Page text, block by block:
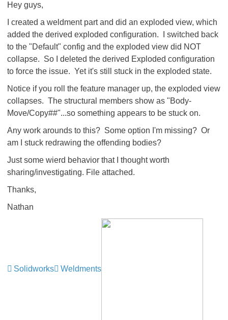
Hey guys,
I created a weldment part and did an exploded view, which
added the derived exploded configuration. I switched back
to the "Default" config and the exploded view did NOT
collapse. So I deleted the derived Exploded configuration
to force the issue. Yet it's still stuck in the exploded state.
Notice if you roll the feature manager up, the exploded view
collapses. The structural members show as "Body-
Move/Copy##"...so something appears to be stuck on.
Any work arounds to this? Some option I'm missing? Or
am I stuck redrawing the offending bodies?
Just some wierd behavior that I thought worth
sharing/investigating. File attached.
Thanks,
Nathan
Solidworks Weldments